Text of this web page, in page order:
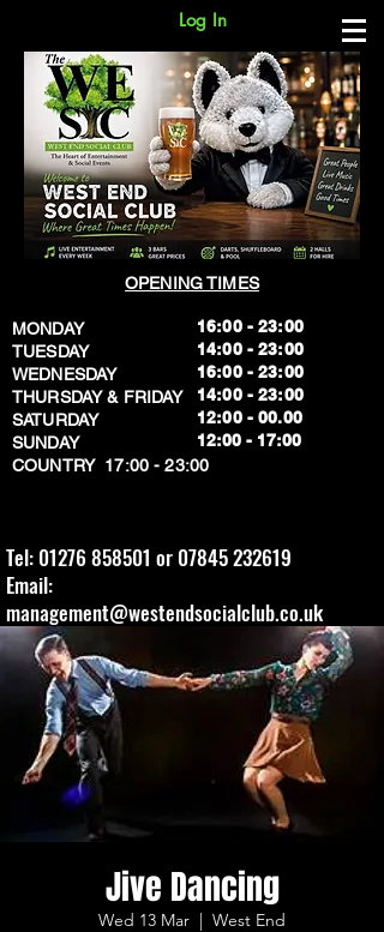
Log In
OPENING TIMES
MONDAY
TUESDAY
WEDNESDAY
THURSDAY & FRIDAY
SATURDAY
SUNDAY
​COUNTRY 17:00 - 23:00
16:00 - 23:00
14:00 - 23:00
16:00 - 23:00
14:00 - 23:00
12:00 - 00.00
​12:00 - 17:00
Tel: 01276 858501 or 07845 232619
Email:
management@westendsocialclub.co.uk
Jive Dancing
Wed 13 Mar
  |
West End